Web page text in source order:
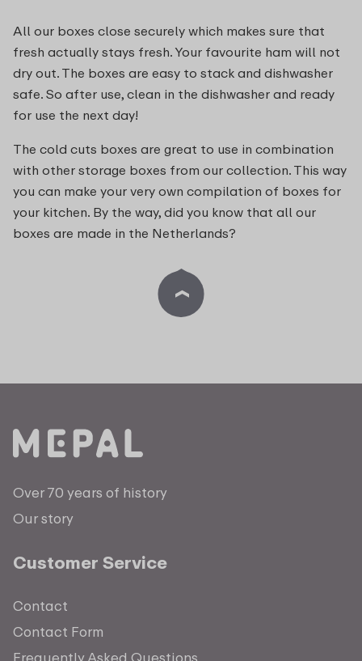
All our boxes close securely which makes sure that
fresh actually stays fresh. Your favourite ham will not
dry out. The boxes are easy to stack and dishwasher
safe. So after use, clean in the dishwasher and ready
for use the next day!
The cold cuts boxes are great to use in combination
with other storage boxes from our collection. This way
you can make your very own compilation of boxes for
your kitchen. By the way, did you know that all our
boxes are made in the Netherlands?
Over 70 years of history
Our story
Customer Service
Contact
Contact Form